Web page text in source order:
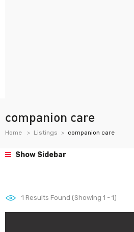
companion care
Home Listings companion care
Show Sidebar
1 Results Found (Showing 1 - 1)